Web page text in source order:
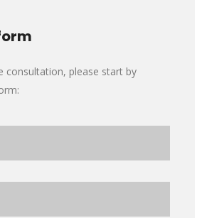
consultation, please start by